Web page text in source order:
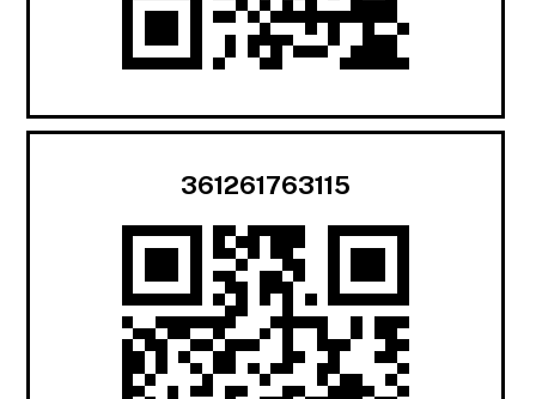
361261763115